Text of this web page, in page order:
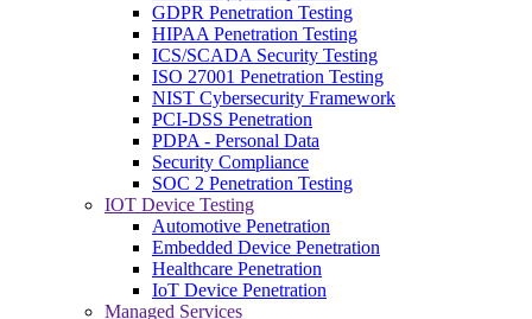
GDPR Penetration Testing
HIPAA Penetration Testing
ICS/SCADA Security Testing
ISO 27001 Penetration Testing
NIST Cybersecurity Framework
PCI-DSS Penetration
PDPA - Personal Data
Security Compliance
SOC 2 Penetration Testing
IOT Device Testing
Automotive Penetration
Embedded Device Penetration
Healthcare Penetration
IoT Device Penetration
Managed Services